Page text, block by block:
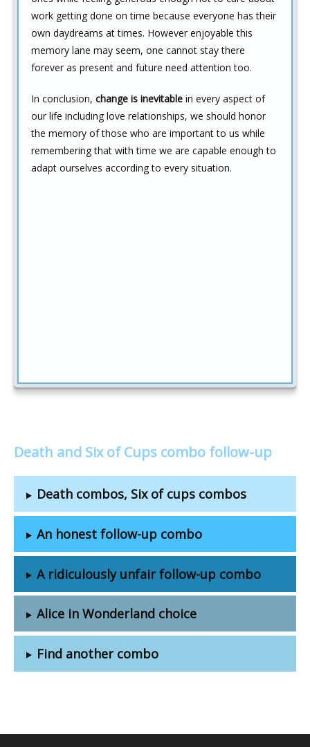
work getting done on time because everyone has their
own daydreams at times. However enjoyable this
memory lane may seem, one cannot stay there
forever as present and future need attention too.
In conclusion, change is inevitable in every aspect of
our life including love relationships, we should honor
the memory of those who are important to us while
remembering that with time we are capable enough to
adapt ourselves according to every situation.
Death and Six of Cups combo follow-up
Death combos, Six of cups combos
An honest follow-up combo
A ridiculously unfair follow-up combo
Alice in Wonderland choice
Find another combo